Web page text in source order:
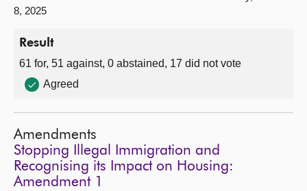
8, 2025
Result
61 for, 51 against, 0 abstained, 17 did not vote
Agreed
Amendments
Stopping Illegal Immigration and
Recognising its Impact on Housing:
Amendment 1